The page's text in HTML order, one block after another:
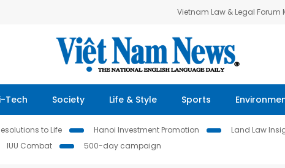
Vietnam Law & Legal Forum
Tech Society Life & Style Sports
to Life Hanoi Investment Promotion Land Law
IUU Combat 500-day campaign